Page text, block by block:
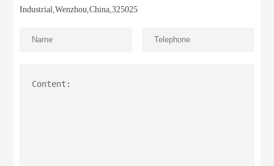
Industrial,Wenzhou,China,325025